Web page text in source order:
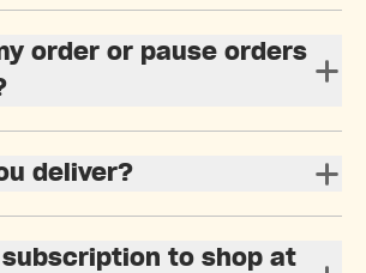
order or pause orders
deliver?
subscription to shop at